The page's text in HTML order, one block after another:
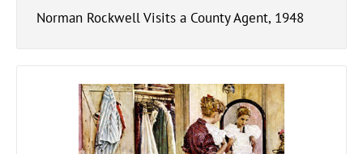
Norman Rockwell Visits a County Agent, 1948